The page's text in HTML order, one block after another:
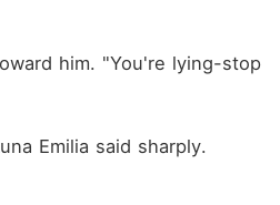
him. "You're lying-stop
Emilia said sharply.